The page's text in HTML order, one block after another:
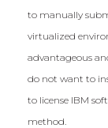
to manually
virtualized
advantageous
do not want to
to license IBM
method.